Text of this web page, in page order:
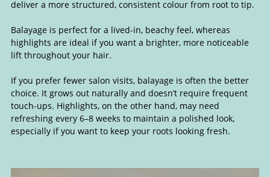
The Difference Between
and Highlights
deliver a more structured, consistent colour from root to tip.
Balayage is perfect for a lived-in, beachy feel, whereas
highlights are ideal if you want a brighter, more noticeable
lift throughout your hair.
If you prefer fewer salon visits, balayage is often the better
choice. It grows out naturally and doesn’t require frequent
touch-ups. Highlights, on the other hand, may need
refreshing every 6–8 weeks to maintain a polished look,
especially if you want to keep your roots looking fresh.